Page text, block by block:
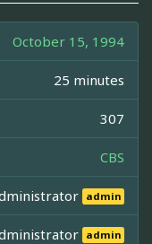
October 15, 1994
25 minutes
307
CBS
admin
admin